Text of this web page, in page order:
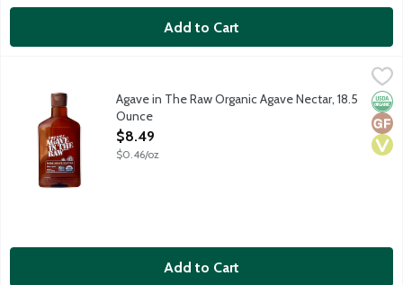
Add to Cart
$8.49
An organic nectar made from Mexico's famed blue agave
Agave in The Raw Organic Agave Nectar, 18.5
Ounce
Open Product Description
$8.49
$0.46/oz
Add to Cart